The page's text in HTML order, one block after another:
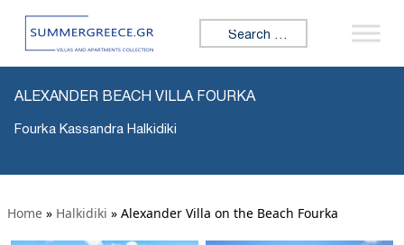
Search for:
ALEXANDER BEACH VILLA FOURKA
Fourka Kassandra Halkidiki
Home » Halkidiki » Alexander Villa on the Beach Fourka